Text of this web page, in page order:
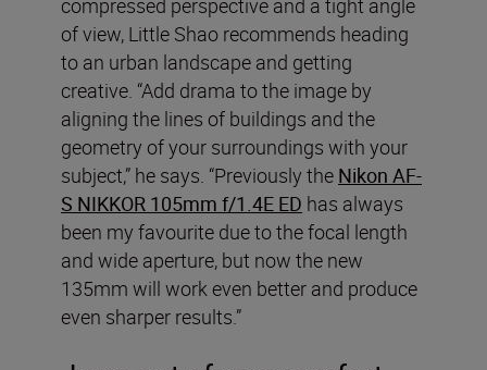
compressed perspective and a tight angle
of view, Little Shao recommends heading
to an urban landscape and getting
creative. “Add drama to the image by
aligning the lines of buildings and the
geometry of your surroundings with your
subject,” he says. “Previously the Nikon AF-
S NIKKOR 105mm f/1.4E ED has always
been my favourite due to the focal length
and wide aperture, but now the new
135mm will work even better and produce
even sharper results.”